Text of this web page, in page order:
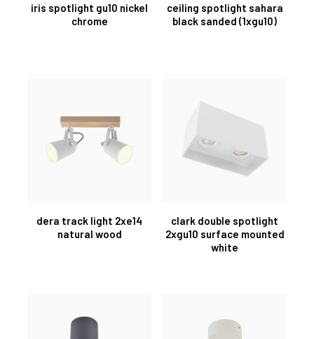
iris spotlight gu10 nickel
chrome
ceiling spotlight sahara
black sanded (1xgu10)
dera track light 2xe14
natural wood
clark double spotlight
2xgu10 surface mounted
white